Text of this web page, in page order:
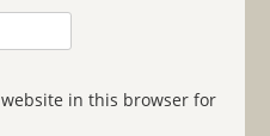
in this browser for